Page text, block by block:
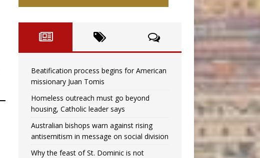
Beatification process begins for American
missionary Juan Tomis
Homeless outreach must go beyond
housing, Catholic leader says
Australian bishops warn against rising
antisemitism in message on social division
Why the feast of St. Dominic is not